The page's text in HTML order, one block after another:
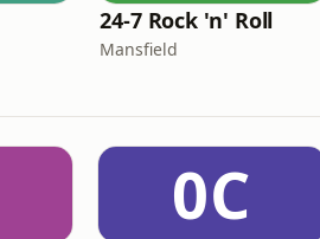
24-7 Rock 'n' Roll
Mansfield
0C